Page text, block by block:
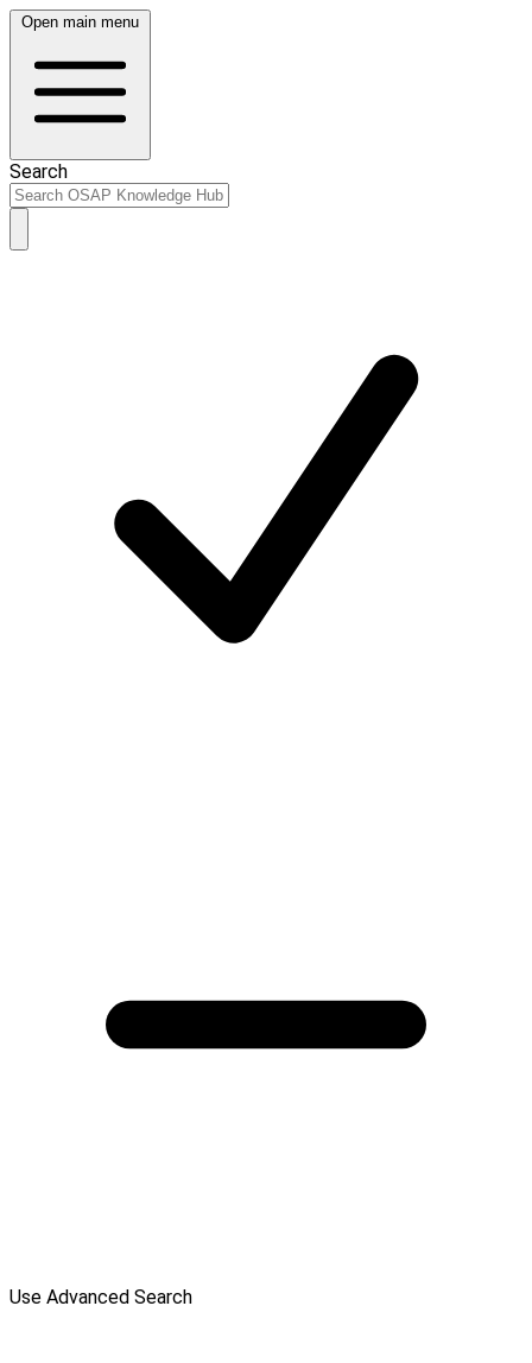
Open main menu
Search
Use Advanced Search